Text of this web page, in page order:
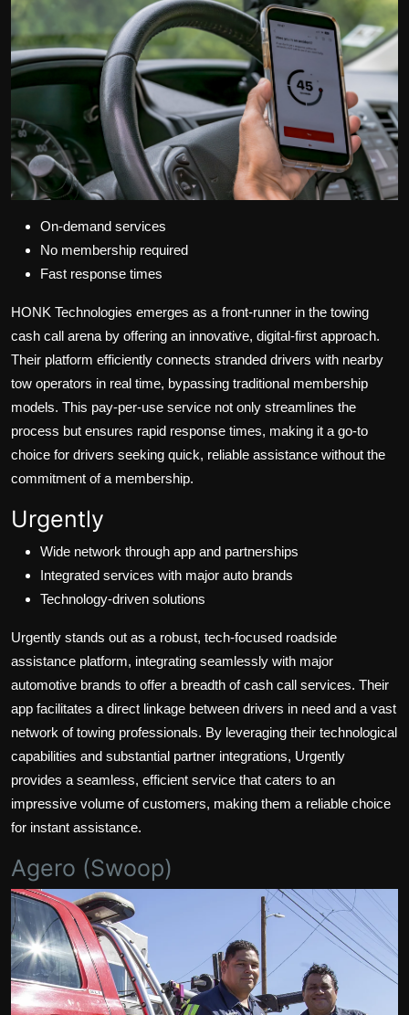
On-demand services
No membership required
Fast response times
HONK Technologies emerges as a front-runner in the towing
cash call arena by offering an innovative, digital-first approach.
Their platform efficiently connects stranded drivers with nearby
tow operators in real time, bypassing traditional membership
models. This pay-per-use service not only streamlines the
process but ensures rapid response times, making it a go-to
choice for drivers seeking quick, reliable assistance without the
commitment of a membership.
Urgently
Wide network through app and partnerships
Integrated services with major auto brands
Technology-driven solutions
Urgently stands out as a robust, tech-focused roadside
assistance platform, integrating seamlessly with major
automotive brands to offer a breadth of cash call services. Their
app facilitates a direct linkage between drivers in need and a vast
network of towing professionals. By leveraging their technological
capabilities and substantial partner integrations, Urgently
provides a seamless, efficient service that caters to an
impressive volume of customers, making them a reliable choice
for instant assistance.
Agero (Swoop)